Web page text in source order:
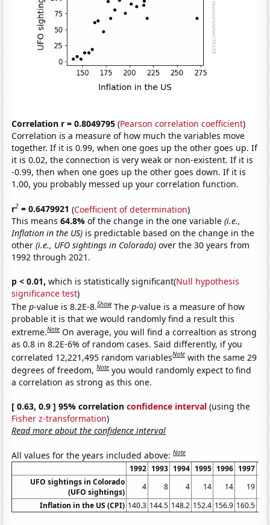
Correlation r = 0.8049795 (Pearson correlation coefficient)
Correlation is a measure of how much the variables move
together. If it is 0.99, when one goes up the other goes up. If
it is 0.02, the connection is very weak or non-existent. If it is
-0.99, then when one goes up the other goes down. If it is
1.00, you probably messed up your correlation function.
r2 = 0.6479921 (Coefficient of determination)
This means64.8%of the change in the one variable(i.e.,
Inflation in the US) is predictable based on the change in the
other(i.e., UFO sightings in Colorado) over the 30 years from
1992 through 2021.
p < 0.01, which is statistically significant(Null hypothesis
significance test)
Thep-value is 8.2E-8.Show Thep-value is a measure of how
probable it is that we would randomly find a result this
extreme.Note On average, you will find a correaltion as strong
as 0.8 in 8.2E-6% of random cases. Said differently, if you
correlated 12,221,495 random variablesNote with the same 29
degrees of freedom,Note you would randomly expect to find
a correlation as strong as this one.
[ 0.63, 0.9 ] 95% correlationconfidence interval (using the
Fisher z-transformation)
Read more about the confidence interval
All values for the years included above:Note
1992 1993 1994 1995 1996 1997
UFO sightings in Colorado
(UFO sightings)
4 8 4 14 14 19
Inflation in the US (CPI) 140.3 144.5 148.2 152.4 156.9 160.5